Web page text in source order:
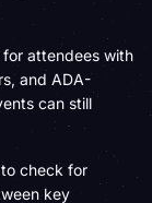
attendees with
and ADA-
can still
check for
key